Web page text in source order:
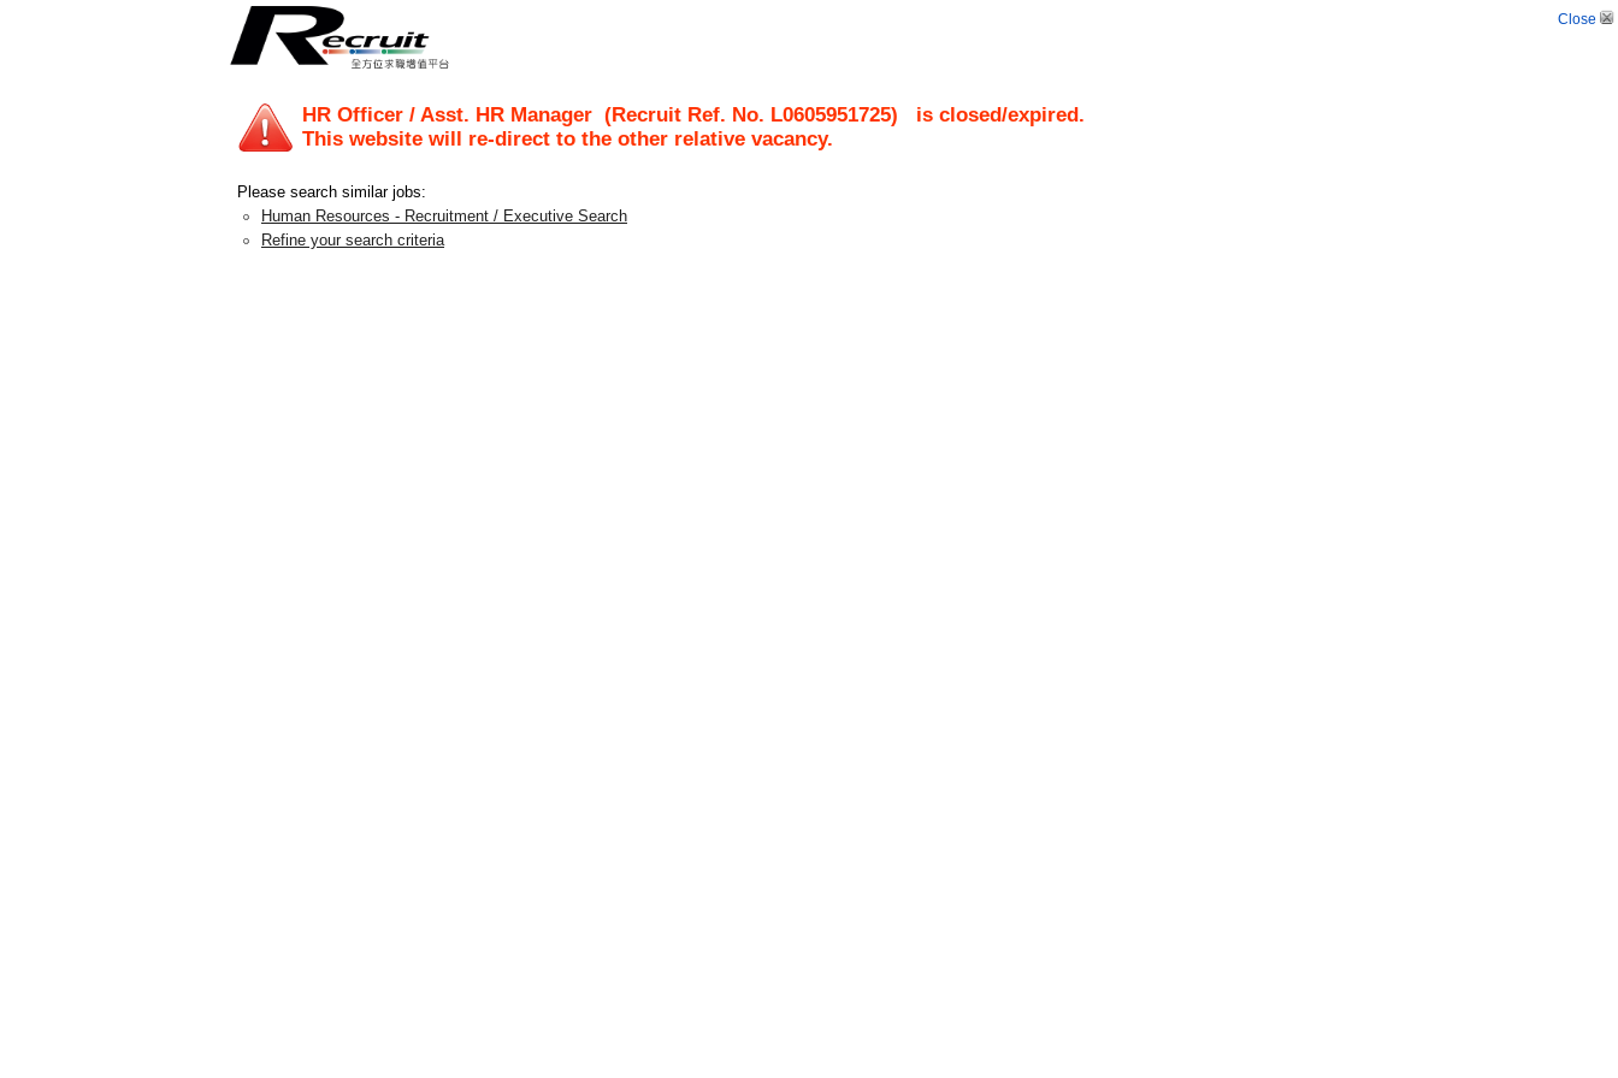
Close
HR Officer / Asst. HR Manager (Recruit Ref. No. L0605951725) is closed/expired.
This website will re-direct to the other relative vacancy.
Please search similar jobs:
Human Resources - Recruitment / Executive Search
Refine your search criteria